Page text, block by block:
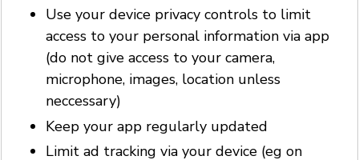
Use your device privacy controls to limit
access to your personal information via app
(do not give access to your camera,
microphone, images, location unless
neccessary)
Keep your app regularly updated
Limit ad tracking via your device (eg on